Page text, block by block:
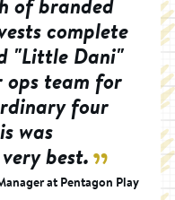
complete
"Little Dani"
ops team for
four
was
best.
at Pentagon Play